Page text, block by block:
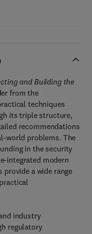
and Building the
from the
techniques
its triple structure,
recommendations
world problems. The
in the security
integrated modern
a wide range
industry
regulatory